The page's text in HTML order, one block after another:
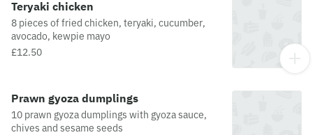
Teryaki chicken
8 pieces of fried chicken, teryaki, cucumber,
avocado, kewpie mayo
£12.50
Prawn gyoza dumplings
10 prawn gyoza dumplings with gyoza sauce,
chives and sesame seeds